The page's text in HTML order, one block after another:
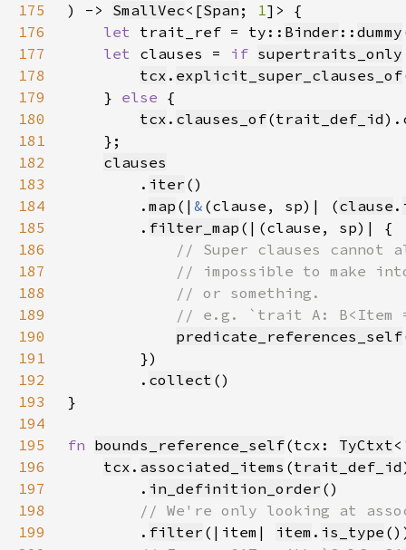
175
) -> SmallVec<[Span ; 1
176
let trait_ref = ty:: Binder :: dummy
177
let clauses = if supertraits_only
178
tcx . explicit_super_clauses_of
179
    }
else
180
tcx . clauses_of(trait_def_id
181
182
clauses
183
        .
iter
184
        .
map (| & (clause, sp)| (clause .
185
        .
filter_map
186
187
188
189
190
predicate_references_self
191
192
        .
collect
193
194
195
fn bounds_reference_self(tcx: TyCtxt<
196
tcx . associated_items (trait_def_id
197
        .
in_definition_order
198
199
. filter (|item| item . is_type